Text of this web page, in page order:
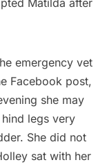
Matilda after
emergency vet
Facebook post,
she may
legs very
She did not
sat with her